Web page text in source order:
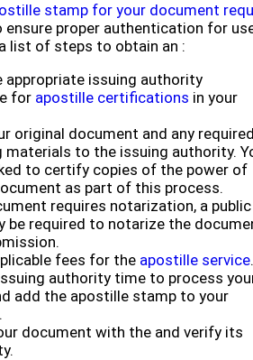
stamp for your document
ensure proper authentication for
list of steps to obtain an :
appropriate issuing authority
for apostille certifications in your
original document and any
materials to the issuing authority.
to certify copies of the power of
as part of this process.
requires notarization, a public
be required to notarize the
fees for the apostille service.
authority time to process
add the apostille stamp to your
document with the and verify its